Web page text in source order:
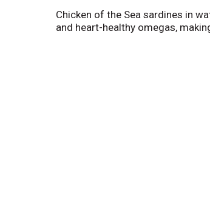
Chicken of the Sea sardines in
and heart-healthy omegas,